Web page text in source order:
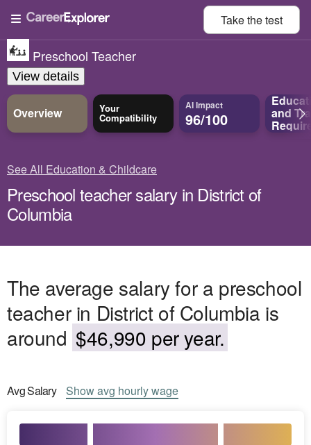
Take thetest
Preschool Teacher
View details
Overview Your
Compatibility
AI Impact
96/100 and
See All Education & Childcare
Preschool teacher salary in District of
Columbia
The average salary for a preschool
teacher in District of Columbia is
around $46,990 per year.
AvgSalary Showavg hourly wage